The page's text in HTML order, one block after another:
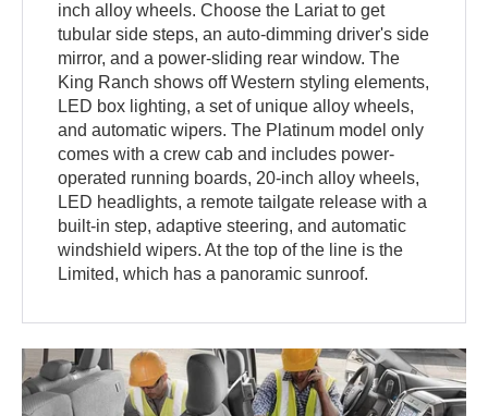
inch alloy wheels. Choose the Lariat to get
tubular side steps, an auto-dimming driver's side
mirror, and a power-sliding rear window. The
King Ranch shows off Western styling elements,
LED box lighting, a set of unique alloy wheels,
and automatic wipers. The Platinum model only
comes with a crew cab and includes power-
operated running boards, 20-inch alloy wheels,
LED headlights, a remote tailgate release with a
built-in step, adaptive steering, and automatic
windshield wipers. At the top of the line is the
Limited, which has a panoramic sunroof.